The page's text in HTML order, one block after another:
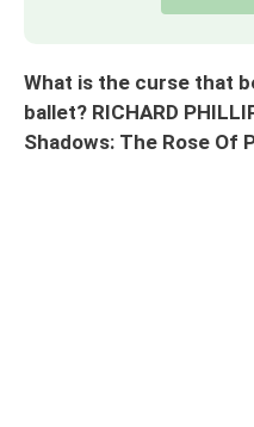
What is the curse that
ballet? RICHARD
Shadows: The Rose Of